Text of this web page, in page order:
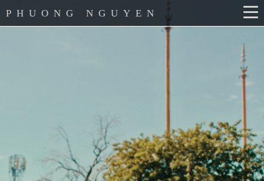
PHUONG NGUYEN